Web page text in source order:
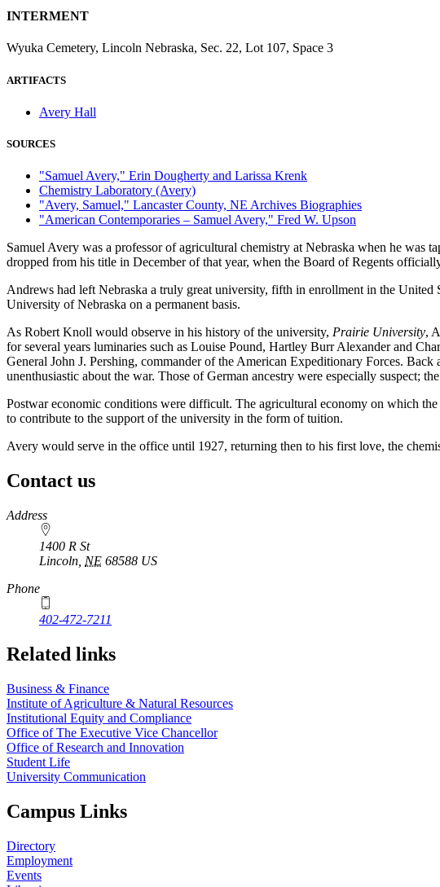
INTERMENT
Wyuka Cemetery, Lincoln Nebraska, Sec. 22, Lot 107, Space 3
ARTIFACTS
Avery Hall
SOURCES
"Samuel Avery," Erin Dougherty and Larissa Krenk
Chemistry Laboratory (Avery)
"Avery, Samuel," Lancaster County, NE Archives Biographies
"American Contemporaries – Samuel Avery," Fred W. Upson
Samuel Avery was a professor of agricultural chemistry at Nebraska when he was
dropped from his title in December of that year, when the Board of Regents
Andrews had left Nebraska a truly great university, fifth in enrollment in the United
University of Nebraska on a permanent basis.
As Robert Knoll would observe in his history of the university, Prairie University,
for several years luminaries such as Louise Pound, Hartley Burr Alexander and
General John J. Pershing, commander of the American Expeditionary Forces.
unenthusiastic about the war. Those of German ancestry were especially suspect;
Postwar economic conditions were difficult. The agricultural economy on which
to contribute to the support of the university in the form of tuition.
Avery would serve in the office until 1927, returning then to his first love, the
Contact us
https://
www.unl.edu
Address
1400 R St
Lincoln NE 68588 US
Phone
402-472-7211
Related links
Business & Finance
Institute of Agriculture & Natural Resources
Institutional Equity and Compliance
Office of The Executive Vice Chancellor
Office of Research and Innovation
Student Life
University Communication
Campus Links
Directory
Employment
Events